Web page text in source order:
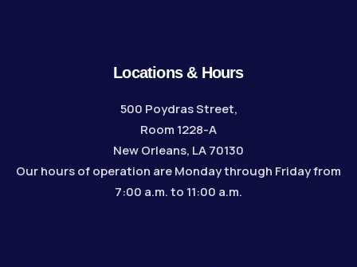
Locations & Hours
500 Poydras Street,
Room 1228-A
New Orleans, LA 70130
Our hours of operation are Monday through Friday from
7:00 a.m. to 11:00 a.m.